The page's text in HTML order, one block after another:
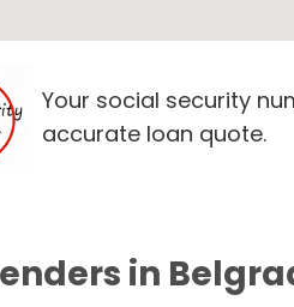
Your social security
accurate loan quote.
in